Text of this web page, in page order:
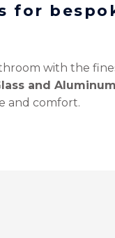
for
with the
and Aluminum
and comfort.